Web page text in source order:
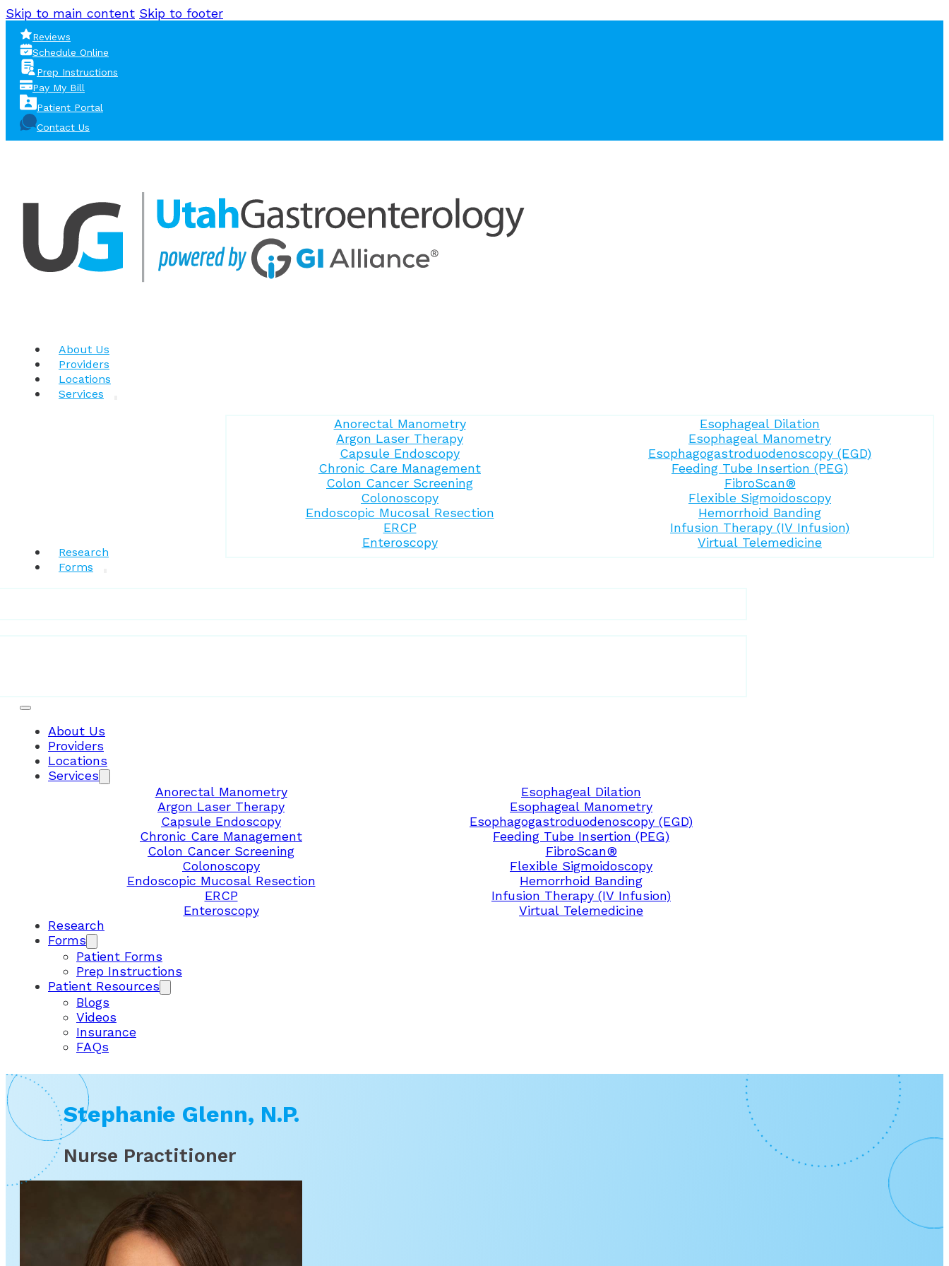
Skip to main content Skip to footer
Reviews
Schedule Online
Prep Instructions
Pay My Bill
Patient Portal
Contact Us
About Us
Providers
Locations
Services
Anorectal Manometry
Argon Laser Therapy
Capsule Endoscopy
Chronic Care Management
Colon Cancer Screening
Colonoscopy
Endoscopic Mucosal Resection
ERCP
Enteroscopy
Esophageal Dilation
Esophageal Manometry
Esophagogastroduodenoscopy (EGD)
Feeding Tube Insertion (PEG)
FibroScan®
Flexible Sigmoidoscopy
Hemorrhoid Banding
Infusion Therapy (IV Infusion)
Virtual Telemedicine
Research
Forms
About Us
Providers
Locations
Services
Anorectal Manometry
Argon Laser Therapy
Capsule Endoscopy
Chronic Care Management
Colon Cancer Screening
Colonoscopy
Endoscopic Mucosal Resection
ERCP
Enteroscopy
Esophageal Dilation
Esophageal Manometry
Esophagogastroduodenoscopy (EGD)
Feeding Tube Insertion (PEG)
FibroScan®
Flexible Sigmoidoscopy
Hemorrhoid Banding
Infusion Therapy (IV Infusion)
Virtual Telemedicine
Research
Forms
Patient Forms
Prep Instructions
Patient Resources
Blogs
Videos
Insurance
FAQs
Stephanie Glenn, N.P.
Nurse Practitioner